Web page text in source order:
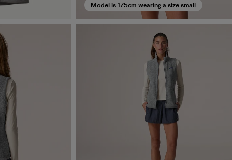
Model is 175cm wearing a size small